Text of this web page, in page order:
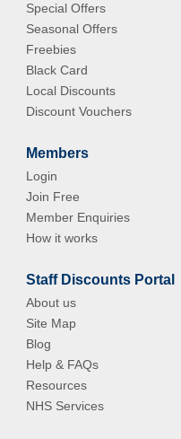
Special Offers
Seasonal Offers
Freebies
Black Card
Local Discounts
Discount Vouchers
Members
Login
Join Free
Member Enquiries
How it works
Staff Discounts Portal
About us
Site Map
Blog
Help & FAQs
Resources
NHS Services